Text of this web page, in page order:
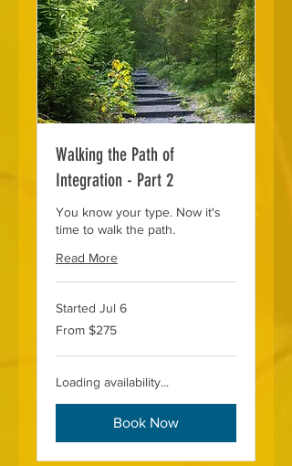
Walking the Path of
Integration - Part 2
You know your type. Now it's
time to walk the path.
Read More
Started Jul 6
From
275
dollars
From $275
Loading availability...
Book Now